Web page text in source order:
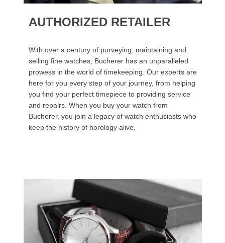
AUTHORIZED RETAILER
With over a century of purveying, maintaining and
selling fine watches, Bucherer has an unparalleled
prowess in the world of timekeeping. Our experts are
here for you every step of your journey, from helping
you find your perfect timepiece to providing service
and repairs. When you buy your watch from
Bucherer, you join a legacy of watch enthusiasts who
keep the history of horology alive.